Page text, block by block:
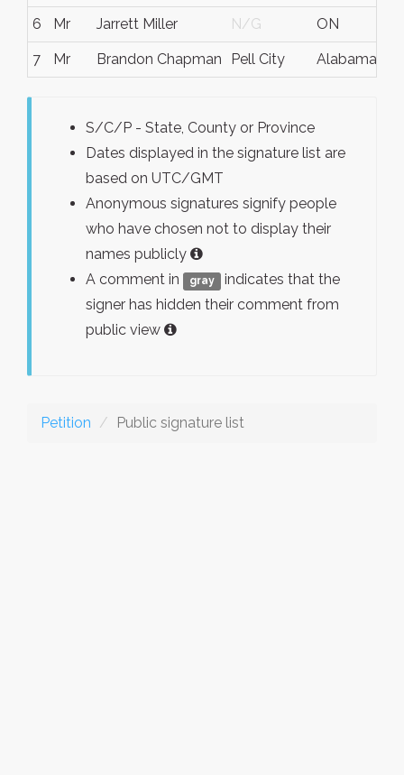
6 Mr Jarrett Miller N/G ON
7 Mr Brandon Chapman Pell City Alabama
S/C/P - State, County or Province
Dates displayed in the signature list are
based on UTC/GMT
Anonymous signatures signify people
who have chosen not to display their
names publicly
A comment in
gray
indicates that the
signer has hidden their comment from
public view
Petition Public signature list